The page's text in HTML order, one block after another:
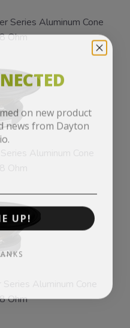
Series Aluminum Cone
Ohm
Ohm
on new product
news from Dayton
UP!